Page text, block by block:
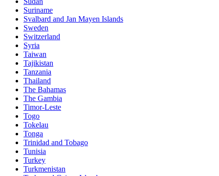
Suriname
Svalbard and Jan Mayen Islands
Sweden
Switzerland
Syria
Taiwan
Tajikistan
Tanzania
Thailand
The Bahamas
The Gambia
Timor-Leste
Togo
Tokelau
Tonga
Trinidad and Tobago
Tunisia
Turkey
Turkmenistan